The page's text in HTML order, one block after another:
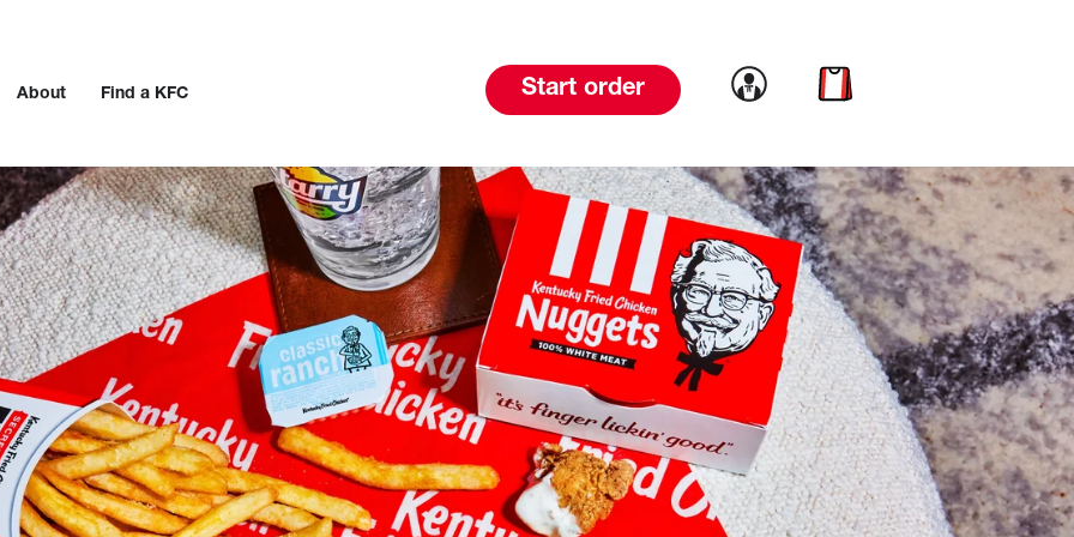
About Find a KFC Start order Link to account
Link to cart